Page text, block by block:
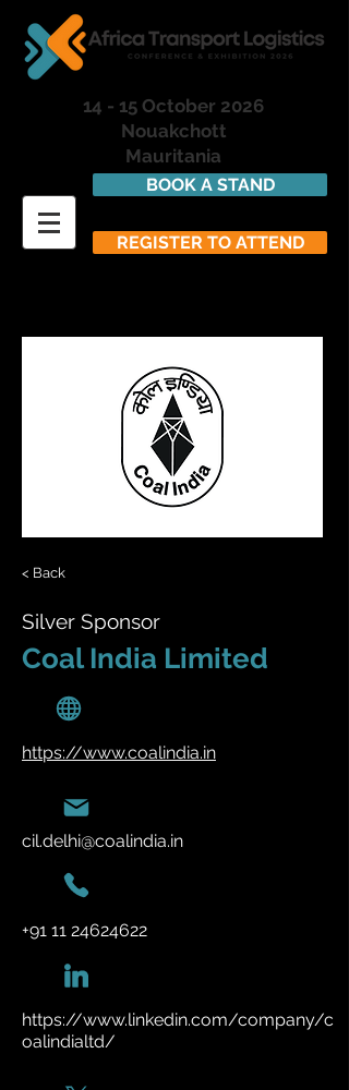
14 - 15 October 2026
Nouakchott
Mauritania
BOOK A STAND
REGISTER TO ATTEND
< Back
Silver Sponsor
Coal India Limited
https://www.coalindia.in
cil.delhi@coalindia.in
+91 11 24624622
https://www.linkedin.com/company/c
oalindialtd/